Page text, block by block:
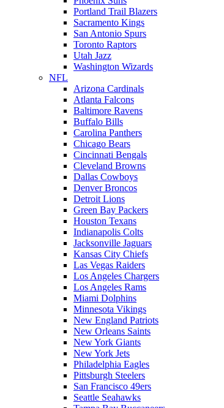
Portland Trail Blazers
Sacramento Kings
San Antonio Spurs
Toronto Raptors
Utah Jazz
Washington Wizards
NFL
Arizona Cardinals
Atlanta Falcons
Baltimore Ravens
Buffalo Bills
Carolina Panthers
Chicago Bears
Cincinnati Bengals
Cleveland Browns
Dallas Cowboys
Denver Broncos
Detroit Lions
Green Bay Packers
Houston Texans
Indianapolis Colts
Jacksonville Jaguars
Kansas City Chiefs
Las Vegas Raiders
Los Angeles Chargers
Los Angeles Rams
Miami Dolphins
Minnesota Vikings
New England Patriots
New Orleans Saints
New York Giants
New York Jets
Philadelphia Eagles
Pittsburgh Steelers
San Francisco 49ers
Seattle Seahawks